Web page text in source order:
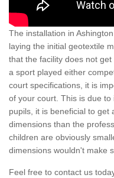
The installation in
laying the initial geotextile
that the facility does not
a sport played either
court specifications, it is
of your court. This is due
pupils, it is beneficial to get
dimensions than the
children are obviously
dimensions wouldn't make
Feel free to contact us